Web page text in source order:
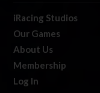
iRacing Studios
Our Games
About Us
Membership
Log In